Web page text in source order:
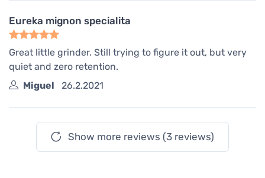
Eureka mignon specialita
Great little grinder. Still trying to figure it out, but very
quiet and zero retention.
Miguel
26.2.2021
Show more reviews (3 reviews)